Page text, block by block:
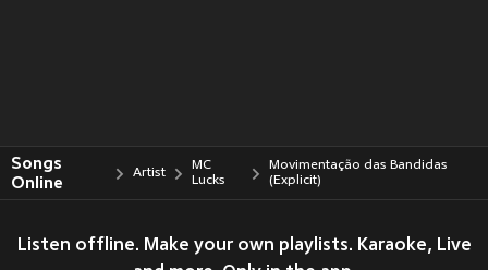
Songs
Online
Artist
MC
Lucks
Movimentação das Bandidas
(Explicit)
Listen offline. Make your own playlists. Karaoke, Live